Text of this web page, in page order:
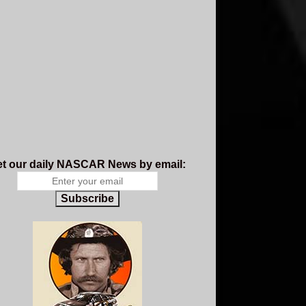
our daily NASCAR News by email:
Subscribe